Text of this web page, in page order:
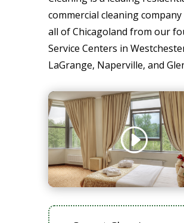
commercial cleaning
all of Chicagoland from our
Service Centers in
LaGrange, Naperville, and